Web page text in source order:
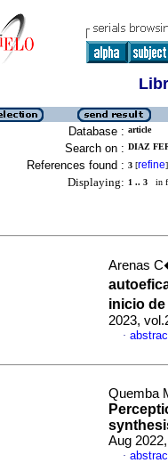
Database : article
Search on : DIAZ
References found : 3 [refine]
Displaying: 1 .. 3 in
Arenas
inicio
2023,
·
Quemba
Aug
·